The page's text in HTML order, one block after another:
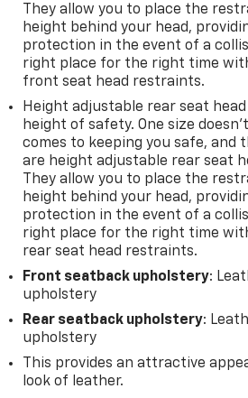
They allow you to place the
height behind your head,
protection in the event of a
right place for the right time
front seat head restraints.
Height adjustable rear seat
height of safety. One size
comes to keeping you safe, and
are height adjustable rear seat
They allow you to place the
height behind your head,
protection in the event of a
right place for the right time
rear seat head restraints.
Front seatback upholstery:
upholstery
Rear seatback upholstery:
upholstery
This provides an attractive
look of leather.